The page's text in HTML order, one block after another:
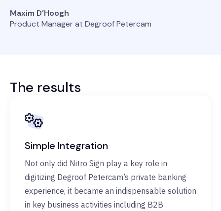
Maxim D’Hoogh
Product Manager at Degroof Petercam
The results
Simple Integration
Not only did Nitro Sign play a key role in
digitizing Degroof Petercam’s private banking
experience, it became an indispensable solution
in key business activities including B2B